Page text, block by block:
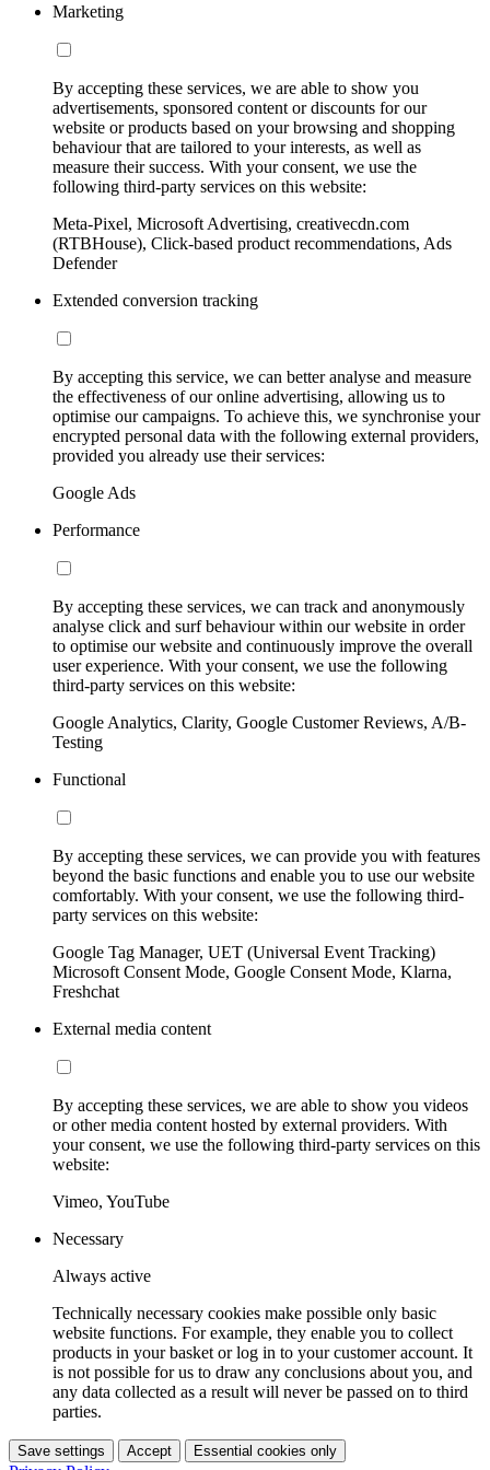
Marketing
By accepting these services, we are able to show you
advertisements, sponsored content or discounts for our
website or products based on your browsing and shopping
behaviour that are tailored to your interests, as well as
measure their success. With your consent, we use the
following third-party services on this website:
Meta-Pixel, Microsoft Advertising, creativecdn.com
(RTBHouse), Click-based product recommendations, Ads
Defender
Extended conversion tracking
By accepting this service, we can better analyse and measure
the effectiveness of our online advertising, allowing us to
optimise our campaigns. To achieve this, we synchronise your
encrypted personal data with the following external providers,
provided you already use their services:
Google Ads
Performance
By accepting these services, we can track and anonymously
analyse click and surf behaviour within our website in order
to optimise our website and continuously improve the overall
user experience. With your consent, we use the following
third-party services on this website:
Google Analytics, Clarity, Google Customer Reviews, A/B-
Testing
Functional
By accepting these services, we can provide you with features
beyond the basic functions and enable you to use our website
comfortably. With your consent, we use the following third-
party services on this website:
Google Tag Manager, UET (Universal Event Tracking)
Microsoft Consent Mode, Google Consent Mode, Klarna,
Freshchat
External media content
By accepting these services, we are able to show you videos
or other media content hosted by external providers. With
your consent, we use the following third-party services on this
website:
Vimeo, YouTube
Necessary
Always active
Technically necessary cookies make possible only basic
website functions. For example, they enable you to collect
products in your basket or log in to your customer account. It
is not possible for us to draw any conclusions about you, and
any data collected as a result will never be passed on to third
parties.
Save settings Accept Essential cookies only